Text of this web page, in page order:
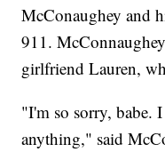
McConaughey and
911.
girlfriend Lauren,
"I'm so sorry, babe.
anything," said